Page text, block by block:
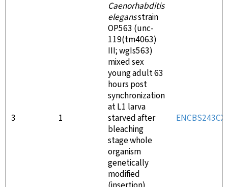
3 1
Caenorhabditis
elegansstrain
OP563 (unc-
119(tm4063)
III; wgIs563)
mixed sex
young adult 63
hours post
synchronization
at L1 larva
starved after
bleaching
stage whole
organism
genetically
modified